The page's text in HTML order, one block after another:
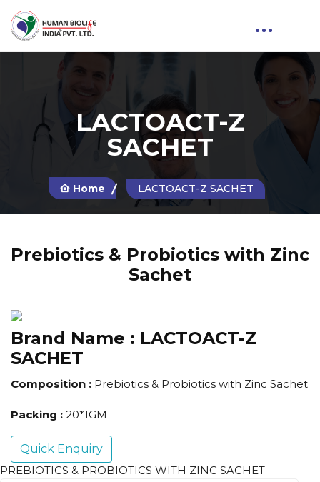
LACTOACT-Z
SACHET
Home LACTOACT-Z SACHET
Prebiotics & Probiotics with Zinc
Sachet
Brand Name : LACTOACT-Z
SACHET
Composition : Prebiotics & Probiotics with Zinc Sachet
Packing : 20*1GM
Quick Enquiry
PREBIOTICS & PROBIOTICS WITH ZINC SACHET